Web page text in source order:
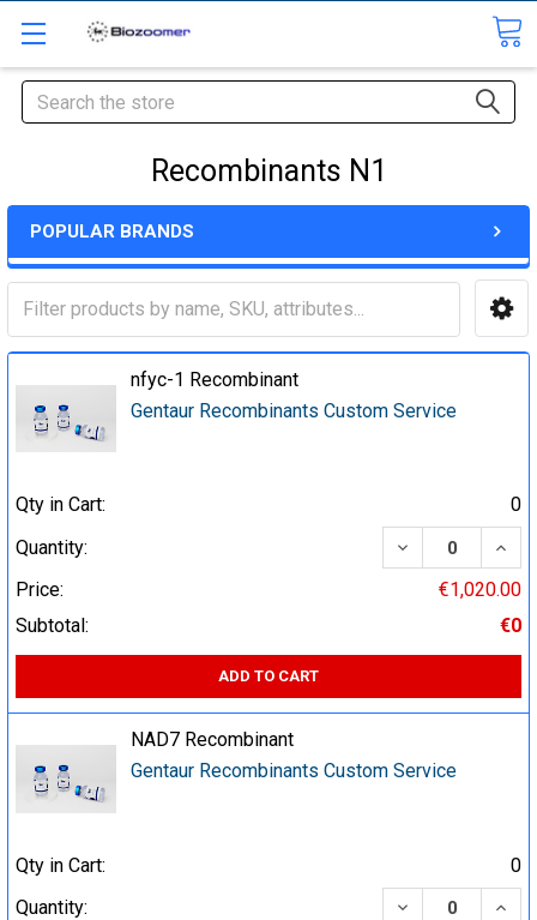
Search
Recombinants N1
POPULAR BRANDS
nfyc-1 Recombinant
Gentaur Recombinants Custom Service
Qty in Cart:
0
Quantity:
DECREASE
Price:
€1,020.00
Subtotal:
€0
ADD TO CART
NAD7 Recombinant
Gentaur Recombinants Custom Service
Qty in Cart:
0
Quantity:
DECREASE